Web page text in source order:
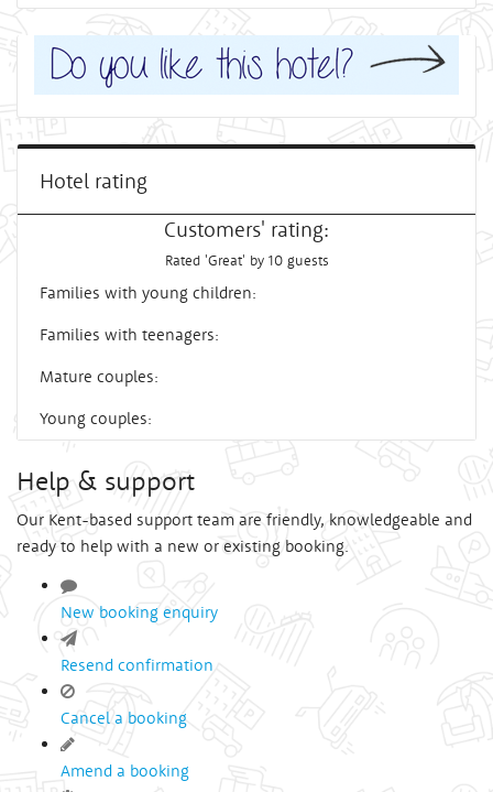
Hotel rating
Customers' rating:
Rated 'Great' by 10 guests
Families with young children:
Families with teenagers:
Mature couples:
Young couples:
Help & support
Our Kent-based support team are friendly, knowledgeable and
ready to help with a new or existing booking.
New booking enquiry
Resend confirmation
Cancel a booking
Amend a booking